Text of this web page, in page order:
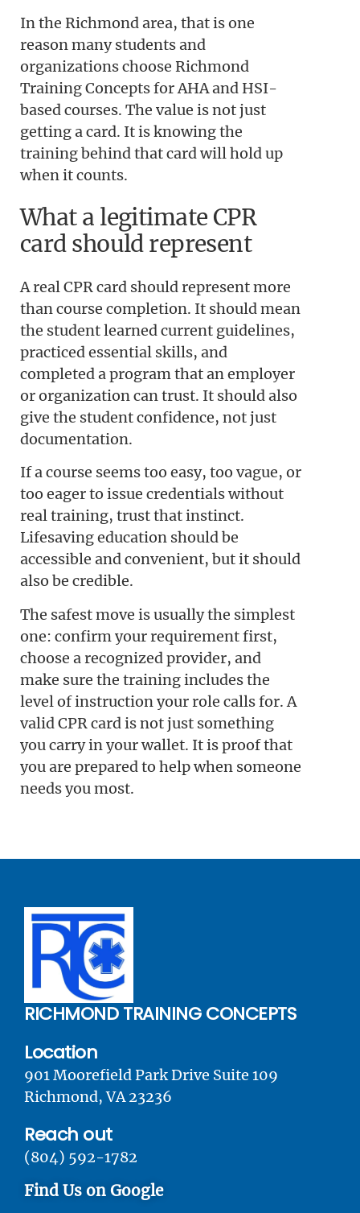
In the Richmond area, that is one
reason many students and
organizations choose Richmond
Training Concepts for AHA and HSI-
based courses. The value is not just
getting a card. It is knowing the
training behind that card will hold up
when it counts.
What a legitimate CPR
card should represent
A real CPR card should represent more
than course completion. It should mean
the student learned current guidelines,
practiced essential skills, and
completed a program that an employer
or organization can trust. It should also
give the student confidence, not just
documentation.
If a course seems too easy, too vague, or
too eager to issue credentials without
real training, trust that instinct.
Lifesaving education should be
accessible and convenient, but it should
also be credible.
The safest move is usually the simplest
one: confirm your requirement first,
choose a recognized provider, and
make sure the training includes the
level of instruction your role calls for. A
valid CPR card is not just something
you carry in your wallet. It is proof that
you are prepared to help when someone
needs you most.
RICHMOND TRAINING CONCEPTS
Location
901 Moorefield Park Drive Suite 109
Richmond, VA 23236
Reach out
(804) 592-1782
Find Us on Google